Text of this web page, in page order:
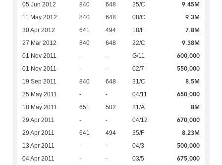
05 Jun 2012 840 648 25/C 9.45M
11 May 2012 840 648 08/C 9.3M
30 Apr 2012 641 494 18/F 7.8M
27 Mar 2012 840 648 22/C 9.38M
01 Nov 2011 - - G/11 600,000
01 Nov 2011 - - 02/7 550,000
19 Sep 2011 840 648 31/C 8.5M
25 May 2011 - - 04/11 650,000
18 May 2011 651 502 21/A 8M
29 Apr 2011 - - 04/12 670,000
29 Apr 2011 641 494 35/F 8.23M
13 Apr 2011 - - 04/3 500,000
04 Apr 2011 - - 03/5 675,000